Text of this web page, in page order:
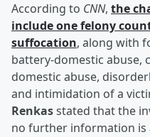
According to CNN, the
include one felony
suffocation, along with
battery-domestic abuse,
domestic abuse,
and intimidation of a
Renkasstated that the
no further information is